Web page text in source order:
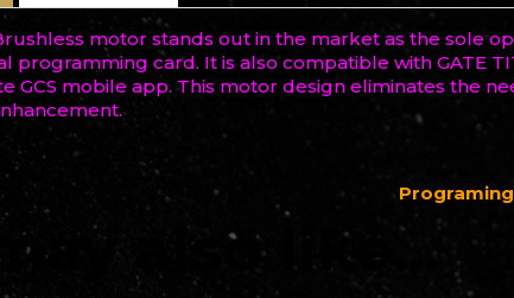
motor stands out in the market as the sole
programming card. It is also compatible with GATE
GCS mobile app. This motor design eliminates the
also like…